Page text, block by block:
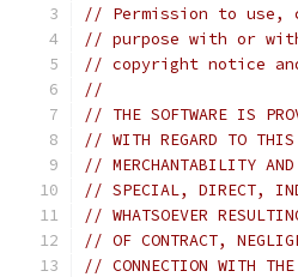
// Permission to use,
// purpose with or
// copyright notice
//
// THE SOFTWARE IS
// WITH REGARD TO THIS
// MERCHANTABILITY
// SPECIAL, DIRECT,
// WHATSOEVER
// OF CONTRACT,
// CONNECTION WITH THE